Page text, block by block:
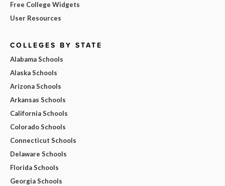
Free College Widgets
User Resources
COLLEGES BY STATE
Alabama Schools
Alaska Schools
Arizona Schools
Arkansas Schools
California Schools
Colorado Schools
Connecticut Schools
Delaware Schools
Florida Schools
Georgia Schools